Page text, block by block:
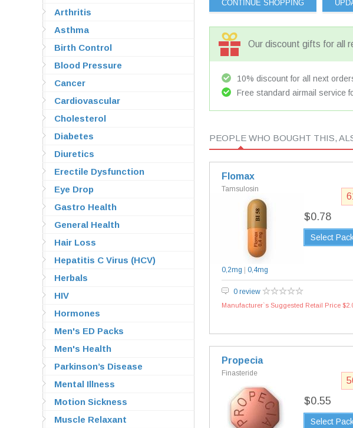
Arthritis
Asthma
Birth Control
Blood Pressure
Cancer
Cardiovascular
Cholesterol
Diabetes
Diuretics
Erectile Dysfunction
Eye Drop
Gastro Health
General Health
Hair Loss
Hepatitis C Virus (HCV)
Herbals
HIV
Hormones
Men's ED Packs
Men's Health
Parkinson’s Disease
Mental Illness
Motion Sickness
Muscle Relaxant
Our discount gifts for all
10% discount for all next
Free standard airmail service
PEOPLE WHO BOUGHT THIS,
Flomax
Tamsulosin
$0.78
Select
0,2mg 0,4mg
0 review
Manufacturer`s Suggested Retail Price
Propecia
Finasteride
$0.55
Select